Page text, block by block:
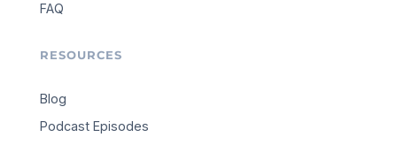
FAQ
RESOURCES
Blog
Podcast Episodes